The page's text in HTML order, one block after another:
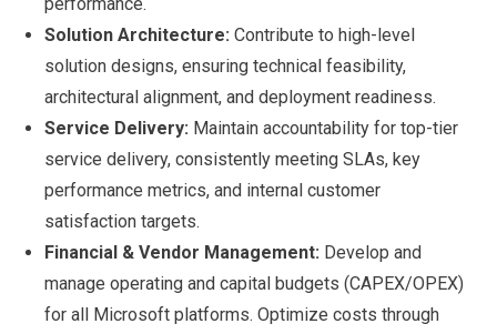
Solution Architecture: Contribute to high-level
solution designs, ensuring technical feasibility,
architectural alignment, and deployment readiness.
Service Delivery: Maintain accountability for top-tier
service delivery, consistently meeting SLAs, key
performance metrics, and internal customer
satisfaction targets.
Financial & Vendor Management: Develop and
manage operating and capital budgets (CAPEX/OPEX)
for all Microsoft platforms. Optimize costs through